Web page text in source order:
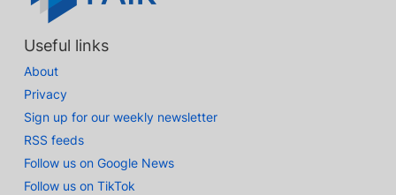
Useful links
About
Privacy
Sign up for our weekly newsletter
RSS feeds
Follow us on Google News
Follow us on TikTok